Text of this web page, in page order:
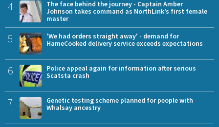
4
The face behind the journey - Captain Amber
Johnson takes command as NorthLink’s first female
master
5
'We had orders straight away' - demand for
HameCooked delivery service exceeds expectations
6
Police appeal again for information after serious
Scatsta crash
7
Genetic testing scheme planned for people with
Whalsay ancestry